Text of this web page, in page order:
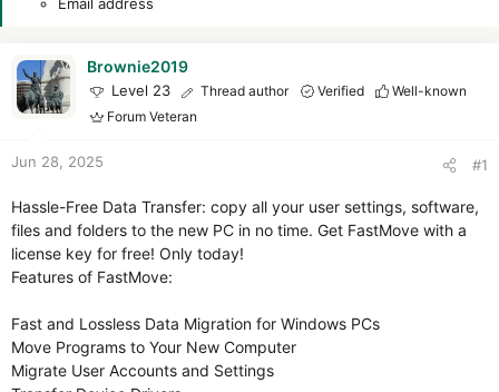
Brownie2019
Level 23 Thread author Verified
Well-known
Forum Veteran
Jun 28, 2025 #1
Hassle-Free Data Transfer: copy all your user settings, software,
files and folders to the new PC in no time. Get FastMove with a
license key for free! Only today!
Features of FastMove:
Fast and Lossless Data Migration for Windows PCs
Move Programs to Your New Computer
Migrate User Accounts and Settings